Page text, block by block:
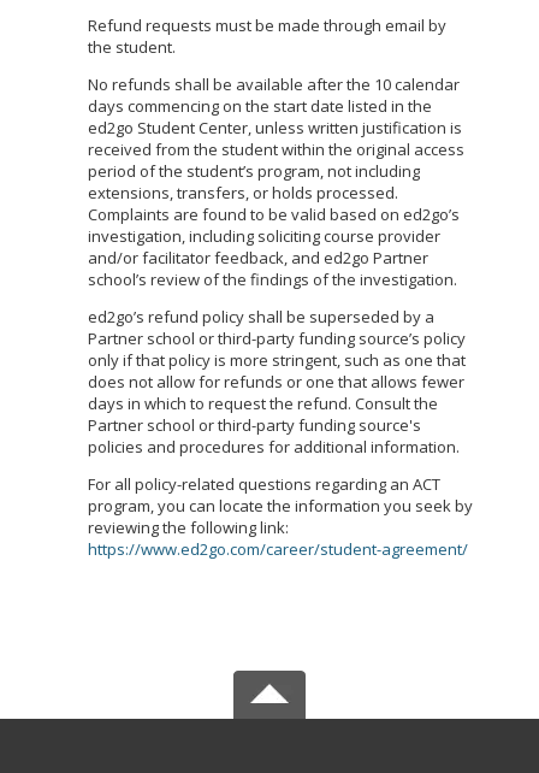
Refund requests must be made through email by
the student.
No refunds shall be available after the 10 calendar
days commencing on the start date listed in the
ed2go Student Center, unless written justification is
received from the student within the original access
period of the student’s program, not including
extensions, transfers, or holds processed.
Complaints are found to be valid based on ed2go’s
investigation, including soliciting course provider
and/or facilitator feedback, and ed2go Partner
school’s review of the findings of the investigation.
ed2go’s refund policy shall be superseded by a
Partner school or third-party funding source’s policy
only if that policy is more stringent, such as one that
does not allow for refunds or one that allows fewer
days in which to request the refund. Consult the
Partner school or third-party funding source's
policies and procedures for additional information.
For all policy-related questions regarding an ACT
program, you can locate the information you seek by
reviewing the following link:
https://www.ed2go.com/career/student-agreement/